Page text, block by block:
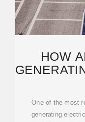
HOW
One of the most
generating